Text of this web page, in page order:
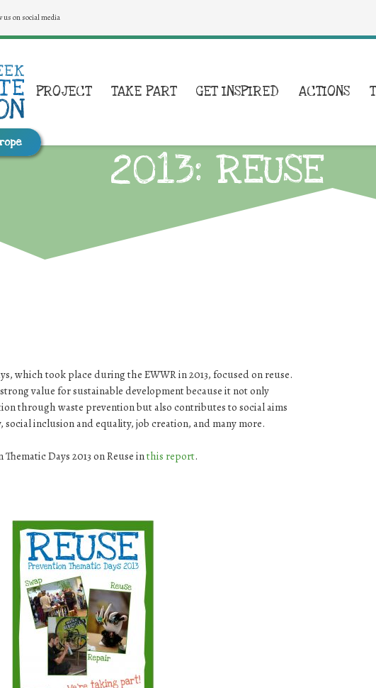
us on social media
PROJECT TAKE PART GET INSPIRED ACTIONS
2013: REUSE
which took place during the EWWR in 2013, focused on reuse.
value for sustainable development because it not only
through waste prevention but also contributes to social aims
inclusion and equality, job creation, and many more.
Days 2013 on Reuse inthis report.